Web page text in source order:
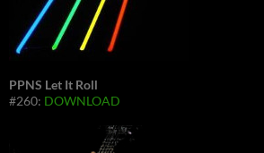
PPNS Let It Roll
#260: DOWNLOAD